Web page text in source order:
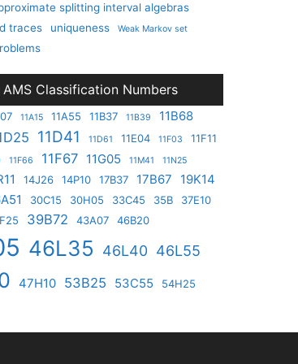
splitting interval algebras
traces
uniqueness Weak Markov set
Classification Numbers
11A15 11A55 11B37 11B39
11B68
11D41 11D61 11E04 11F03 11F11
11F66 11F67 11G05 11M41 11N25
14J26 14P10 17B37 17B67 19K14
30C15 30H05 33C45 35B
37E10
39B72 43A07 46B20
46L35 46L40 46L55
47H10 53B25 53C55 54H25